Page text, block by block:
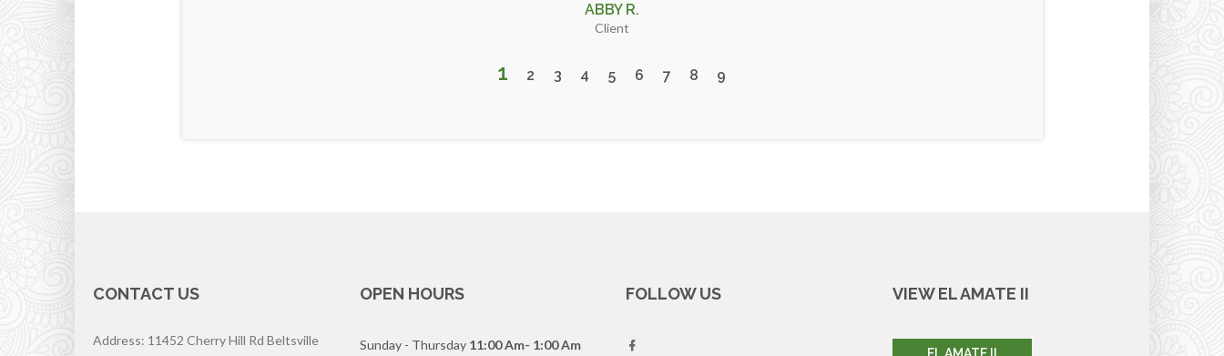
ABBY R.
Client
1 2 3 4 5 6 7 8 9
CONTACT US
Address: 11452 Cherry Hill Rd Beltsville
OPEN HOURS
Sunday - Thursday 11:00 Am- 1:00 Am
FOLLOW US VIEW EL AMATE II